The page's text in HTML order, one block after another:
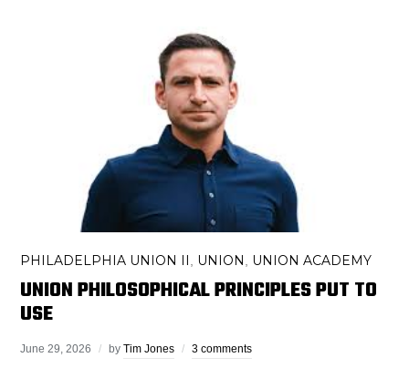
PHILADELPHIA UNION II UNION UNION ACADEMY
UNION PHILOSOPHICAL PRINCIPLES PUT TO
USE
June 29, 2026 byTim Jones 3 comments